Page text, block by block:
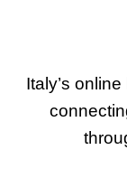
Italy’s